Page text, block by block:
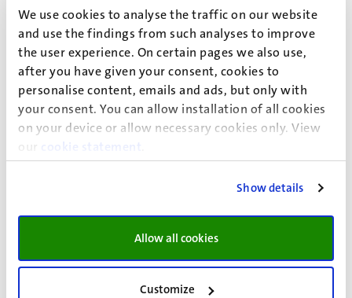
We use cookies to analyse the traffic on our website
and use the findings from such analyses to improve
the user experience. On certain pages we also use,
after you have given your consent, cookies to
personalise content, emails and ads, but only with
your consent. You can allow installation of all cookies
on your device or allow necessary cookies only. View
our
cookie statement
Show details
Allow all cookies
Customize
experiential knowledge of people with low literacy, a mild
intellectual disability (LVB), or low health literacy to
systematically advise health scientists in a newly
established advisory group. She is conducting this project
in collaboration with Dr. Latifa Abidi and Ir. Janneke ten
Kate (Platform31).
News details
Faculty of Health, Medicine and Life Sciences
General Executive Affairs